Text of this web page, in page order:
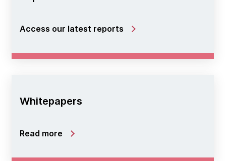
Access our latest reports
Whitepapers
Read more